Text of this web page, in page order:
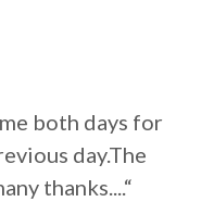
both days for
day.The
thanks....“